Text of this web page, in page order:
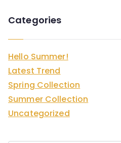
Categories
Hello Summer!
Latest Trend
Spring Collection
Summer Collection
Uncategorized